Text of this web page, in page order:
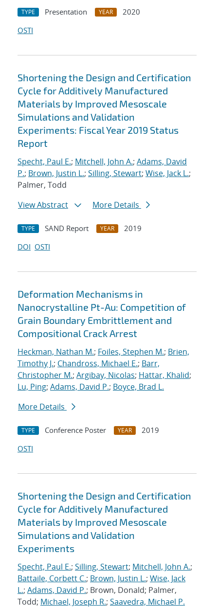
TYPE Presentation YEAR
2020
OSTI
Shortening the Design and Certification
Cycle for Additively Manufactured
Materials by Improved Mesoscale
Simulations and Validation
Experiments: Fiscal Year 2019 Status
Report
Specht, Paul E.; Mitchell, John A.; Adams, David
P.; Brown, Justin L.; Silling, Stewart; Wise, Jack L.;
Palmer, Todd
View Abstract
More Details
TYPE SAND Report YEAR
2019
DOI OSTI
Deformation Mechanisms in
Nanocrystalline Pt-Au: Competition of
Grain Boundary Embrittlement and
Compositional Crack Arrest
Heckman, Nathan M.; Foiles, Stephen M.; Brien,
Timothy J.; Chandross, Michael E.; Barr,
Christopher M.; Argibay, Nicolas; Hattar, Khalid;
Lu, Ping; Adams, David P.; Boyce, Brad L.
More Details
TYPE Conference Poster YEAR
2019
OSTI
Shortening the Design and Certification
Cycle for Additively Manufactured
Materials by Improved Mesoscale
Simulations and Validation
Experiments
Specht, Paul E.; Silling, Stewart; Mitchell, John A.;
Battaile, Corbett C.; Brown, Justin L.; Wise, Jack
L.; Adams, David P.; Brown, Donald; Palmer,
Todd; Michael, Joseph R.; Saavedra, Michael P.